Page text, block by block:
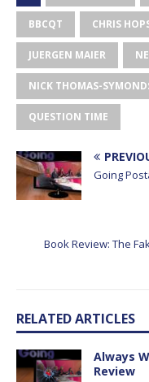
BBCQT CHRIS
JUERGEN MAIER
NICK THOMAS-
QUESTION TIME
Going
Book Review: The
RELATED ARTICLES
Always
Review